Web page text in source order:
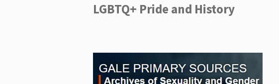
LGBTQ+ Pride and History